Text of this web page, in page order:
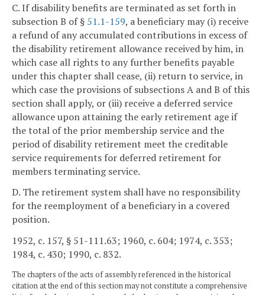
C. If disability benefits are terminated as set forth in
subsection B of § 51.1-159, a beneficiary may (i) receive
a refund of any accumulated contributions in excess of
the disability retirement allowance received by him, in
which case all rights to any further benefits payable
under this chapter shall cease, (ii) return to service, in
which case the provisions of subsections A and B of this
section shall apply, or (iii) receive a deferred service
allowance upon attaining the early retirement age if
the total of the prior membership service and the
period of disability retirement meet the creditable
service requirements for deferred retirement for
members terminating service.
D. The retirement system shall have no responsibility
for the reemployment of a beneficiary in a covered
position.
1952, c. 157, § 51-111.63; 1960, c. 604; 1974, c. 353;
1984, c. 430; 1990, c. 832.
The chapters of the acts of assembly referenced in the historical
citation at the end of this section may not constitute a comprehensive